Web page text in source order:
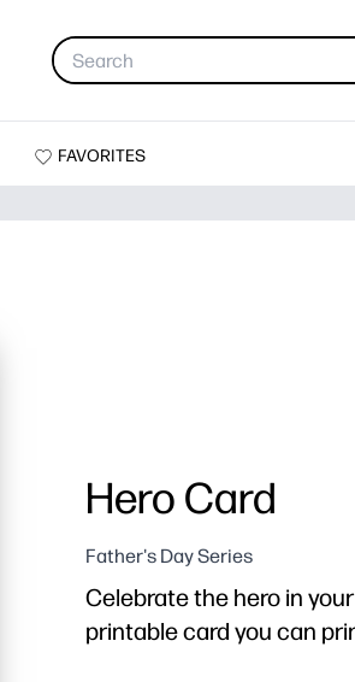
FAVORITES
Hero Card
Father's Day Series
Celebrate the hero in
printable card you can